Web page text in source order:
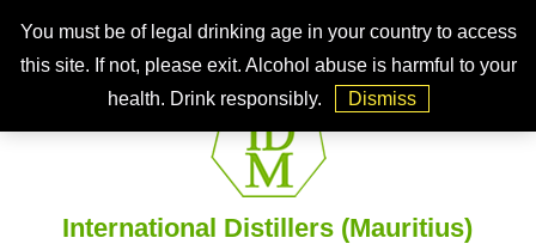
You must be of legal drinking age in your country to access
this site. If not, please exit. Alcohol abuse is harmful to your
health. Drink responsibly.
Dismiss
International Distillers (Mauritius)